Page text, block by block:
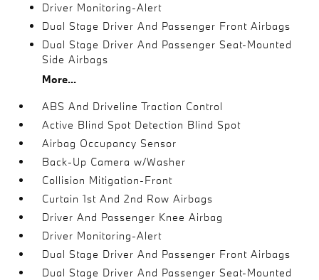
Driver Monitoring-Alert
Dual Stage Driver And Passenger Front Airbags
Dual Stage Driver And Passenger Seat-Mounted
Side Airbags
More...
ABS And Driveline Traction Control
Active Blind Spot Detection Blind Spot
Airbag Occupancy Sensor
Back-Up Camera w/Washer
Collision Mitigation-Front
Curtain 1st And 2nd Row Airbags
Driver And Passenger Knee Airbag
Driver Monitoring-Alert
Dual Stage Driver And Passenger Front Airbags
Dual Stage Driver And Passenger Seat-Mounted